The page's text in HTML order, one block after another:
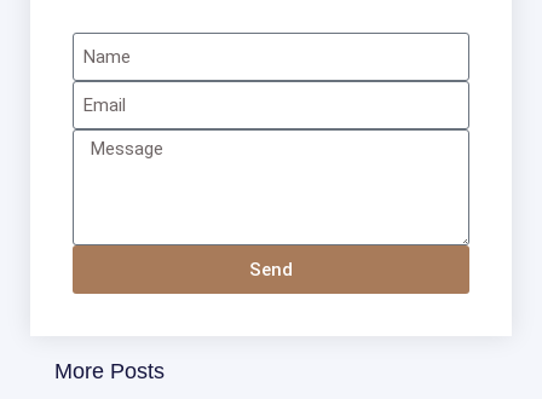
Send
More Posts